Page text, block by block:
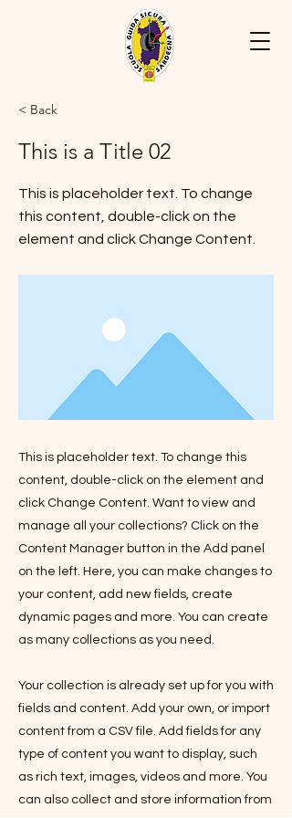
< Back
This is a Title 02
This is placeholder text. To change
this content, double-click on the
element and click Change Content.
This is placeholder text. To change this
content, double-click on the element and
click Change Content. Want to view and
manage all your collections? Click on the
Content Manager button in the Add panel
on the left. Here, you can make changes to
your content, add new fields, create
dynamic pages and more. You can create
as many collections as you need.
Your collection is already set up for you with
fields and content. Add your own, or import
content from a CSV file. Add fields for any
type of content you want to display, such
as rich text, images, videos and more. You
can also collect and store information from